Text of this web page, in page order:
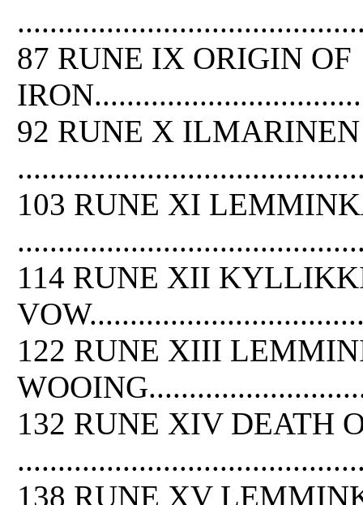
87 RUNE IX ORIGIN OF
92 RUNE X
103 RUNE XI
114 RUNE XII
122 RUNE XIII
132 RUNE XIV DEATH
138 RUNE XV